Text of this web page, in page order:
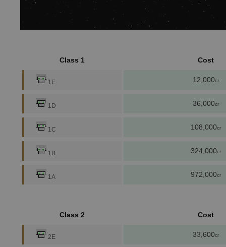
Class 1 Cost
1E 12,000cr
1D 36,000cr
1C 108,000cr
1B 324,000cr
1A 972,000cr
Class 2 Cost
2E 33,600cr